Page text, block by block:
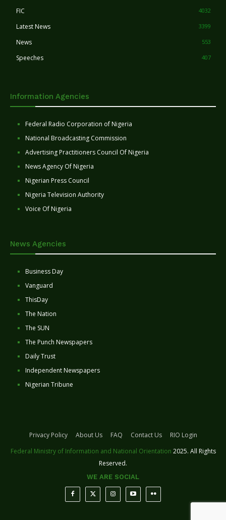
FIC 4032
Latest News 3399
News 553
Speeches 407
Information Agencies
Federal Radio Corporation of Nigeria
National Broadcasting Commission
Advertising Practitioners Council Of Nigeria
News Agency Of Nigeria
Nigerian Press Council
Nigeria Television Authority
Voice Of Nigeria
News Agencies
Business Day
Vanguard
ThisDay
The Nation
The SUN
The Punch Newspapers
Daily Trust
Independent Newspapers
Nigerian Tribune
Privacy Policy About Us FAQ Contact Us
RIO Login
Federal Ministry of Information and National Orientation 2025. All Rights
Reserved.
WE ARE SOCIAL